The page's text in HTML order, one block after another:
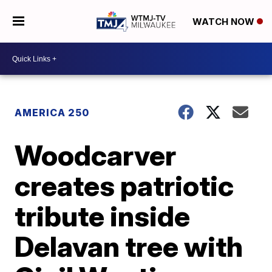
WATCH NOW
AMERICA 250
Woodcarver
creates patriotic
tribute inside
Delavan tree with